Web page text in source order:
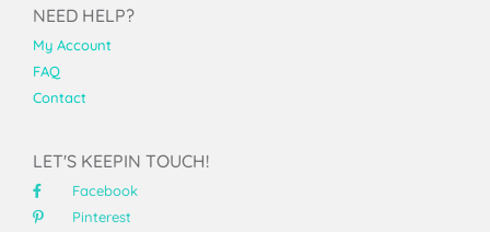
NEED HELP?
My Account
FAQ
Contact
LET'S KEEPIN TOUCH!
Facebook
Pinterest